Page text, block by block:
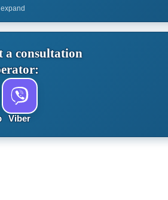
a consultation
Viber